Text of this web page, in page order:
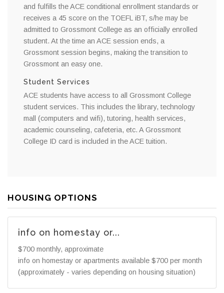
and fulfills the ACE conditional enrollment standards or
receives a 45 score on the TOEFL iBT, s/he may be
admitted to Grossmont College as an officially enrolled
student. At the time an ACE session ends, a
Grossmont session begins, making the transition to
Grossmont an easy one.
Student Services
ACE students have access to all Grossmont College
student services. This includes the library, technology
mall (computers and wifi), tutoring, health services,
academic counseling, cafeteria, etc. A Grossmont
College ID card is included in the ACE tuition.
HOUSING OPTIONS
info on homestay or...
$700 monthly, approximate
info on homestay or apartments available $700 per month
(approximately - varies depending on housing situation)